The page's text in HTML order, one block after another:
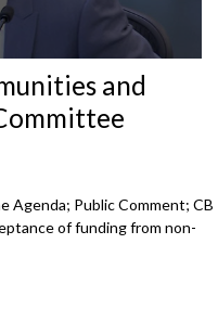
and
Agenda; Public Comment; CB
of funding from non-